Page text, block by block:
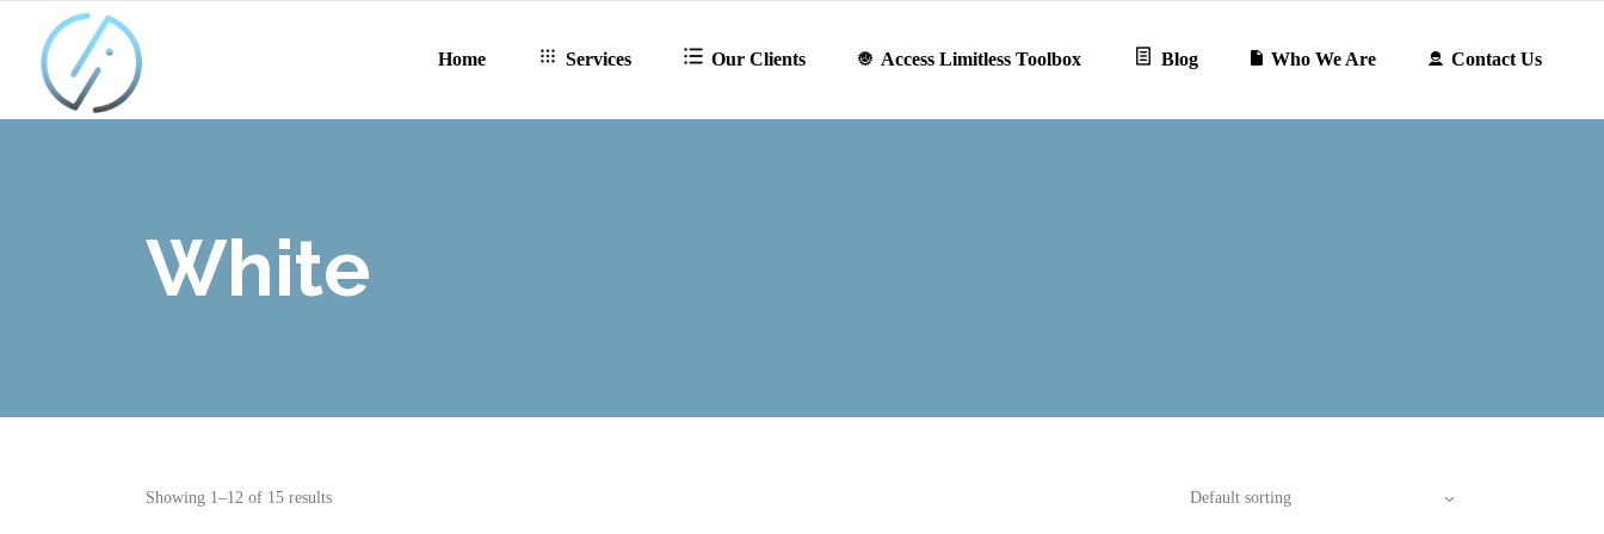
Home Services Our Clients Access Limitless Toolbox Blog Who We Are Contact Us
White
Showing 1–12 of 15 results Default sorting